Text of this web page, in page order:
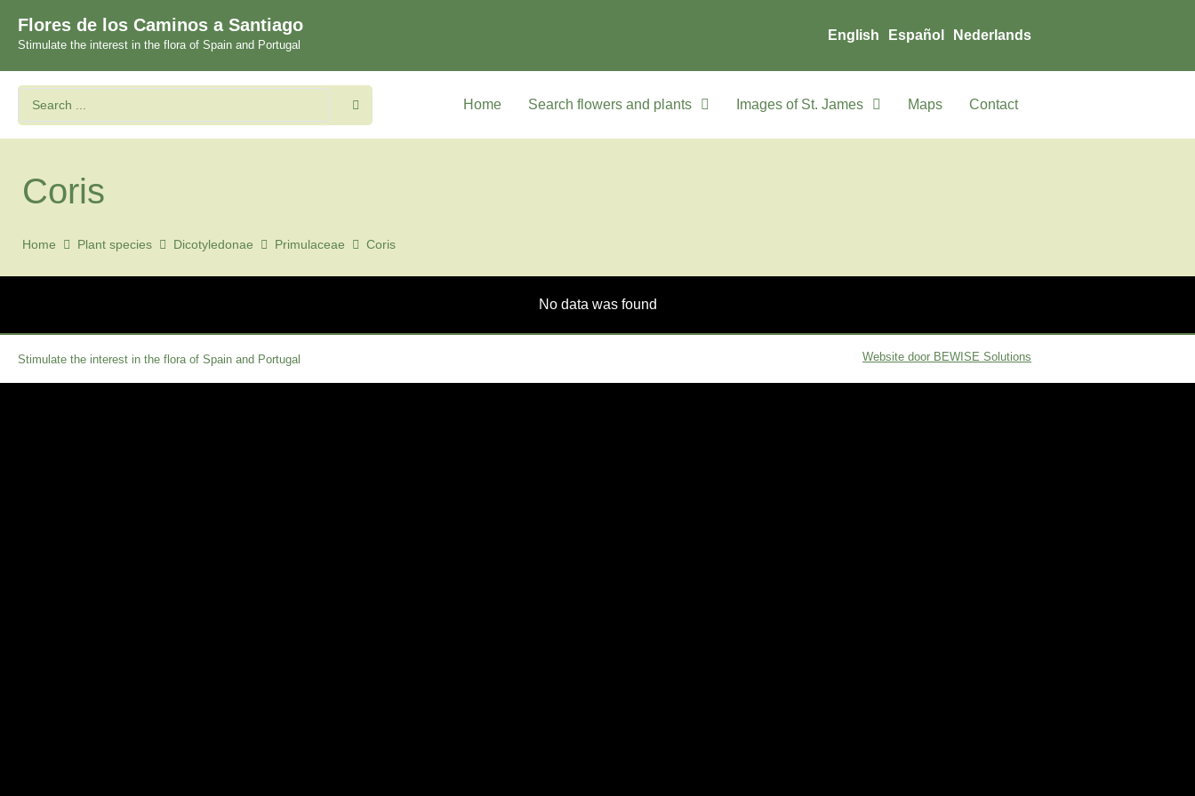
Flores de los Caminos a Santiago
Stimulate the interest in the flora of Spain and Portugal
English Español Nederlands
Home Search flowers and plants Images of St. James Maps Contact
Coris
Home Plant species Dicotyledonae Primulaceae Coris
No data was found
Stimulate the interest in the flora of Spain and Portugal Website door BEWISE Solutions